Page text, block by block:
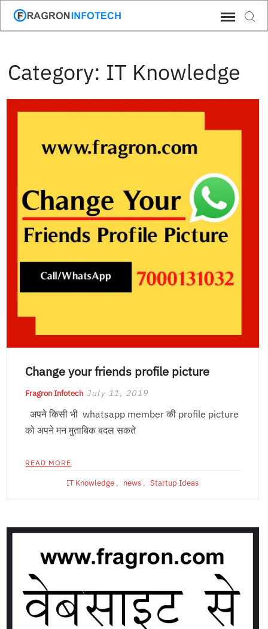
Skip
Category: IT Knowledge
Change your friends profile picture
Fragron Infotech July 11, 2019
अपने किसी भी whatsapp member की profile picture
को अपने मन मुताबिक बदल सकते
READ MORE
IT Knowledge , news , Startup Ideas